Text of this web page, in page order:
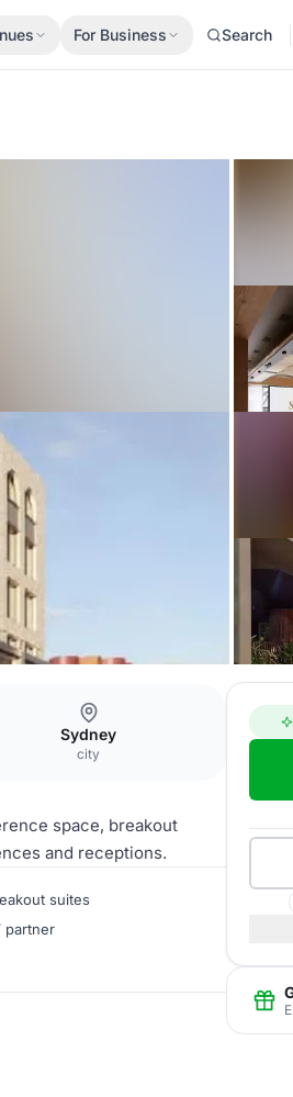
For Business Search
Sydney
city
space, breakout
and receptions.
suites
partner